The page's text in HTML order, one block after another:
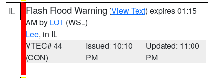
IL Flash Flood Warning (View Text) expires 01:15
AM by LOT (WSL)
Lee, in IL
VTEC# 44
(CON)
Issued: 10:10
PM
Updated: 11:00
PM